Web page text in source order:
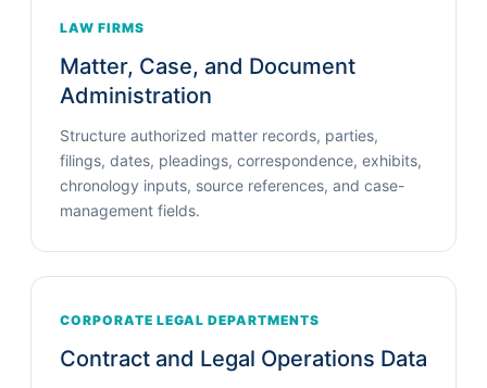
LAW FIRMS
Matter, Case, and Document
Administration
Structure authorized matter records, parties,
filings, dates, pleadings, correspondence, exhibits,
chronology inputs, source references, and case-
management fields.
CORPORATE LEGAL DEPARTMENTS
Contract and Legal Operations Data